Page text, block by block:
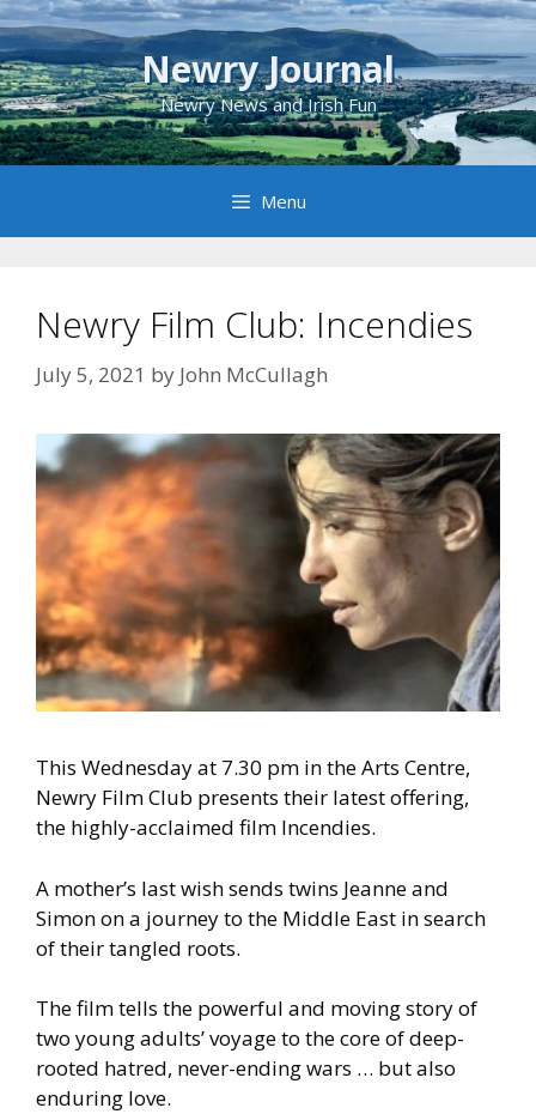
Skip
to
content
Newry Journal
Newry News and Irish Fun
Menu
Newry Film Club: Incendies
July 5, 2021 by John McCullagh
This Wednesday at 7.30 pm in the Arts Centre,
Newry Film Club presents their latest offering,
the highly-acclaimed film Incendies.
A mother’s last wish sends twins Jeanne and
Simon on a journey to the Middle East in search
of their tangled roots.
The film tells the powerful and moving story of
two young adults’ voyage to the core of deep-
rooted hatred, never-ending wars … but also
enduring love.